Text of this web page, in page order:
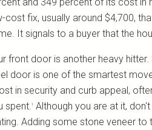
and 349 percent of its cost in
cost fix, usually around $4,700,
It signals to a buyer that the
front door is another heavy
door is one of the smartest
in security and curb appeal,
spent.¹ Although you are at it,
Adding some stone veneer